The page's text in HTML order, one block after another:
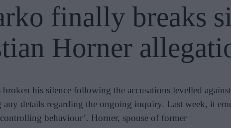
finally breaks
Horner
his silence following the accusations levelled
details regarding the ongoing inquiry. Last week, it
behaviour’. Horner, spouse of former